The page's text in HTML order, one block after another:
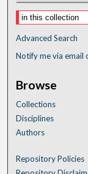
Advanced Search
Notify me via email
Browse
Collections
Disciplines
Authors
Repository Policies